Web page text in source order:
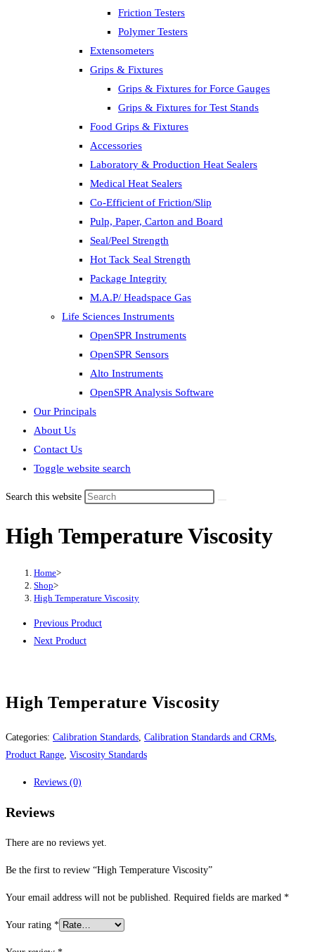
Friction Testers
Polymer Testers
Extensometers
Grips & Fixtures
Grips & Fixtures for Force Gauges
Grips & Fixtures for Test Stands
Food Grips & Fixtures
Accessories
Laboratory & Production Heat Sealers
Medical Heat Sealers
Co-Efficient of Friction/Slip
Pulp, Paper, Carton and Board
Seal/Peel Strength
Hot Tack Seal Strength
Package Integrity
M.A.P/ Headspace Gas
Life Sciences Instruments
OpenSPR Instruments
OpenSPR Sensors
Alto Instruments
OpenSPR Analysis Software
Our Principals
About Us
Contact Us
Toggle website search
Search this website
High Temperature Viscosity
Home>
Shop>
High Temperature Viscosity
Previous Product
Next Product
High Temperature Viscosity
Categories: Calibration Standards Calibration Standards and CRMs
Product Range Viscosity Standards
Reviews (0)
Reviews
There are no reviews yet.
Be the first to review “High Temperature Viscosity”
Your email address will not be published. Required fields are marked *
Your rating *